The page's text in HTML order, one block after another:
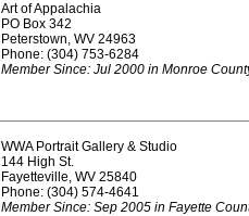
Art of Appalachia
PO Box 342
Peterstown, WV 24963
Phone: (304) 753-6284
Member Since: Jul 2000 in Monroe
WWA Portrait Gallery & Studio
144 High St.
Fayetteville, WV 25840
Phone: (304) 574-4641
Member Since: Sep 2005 in Fayette